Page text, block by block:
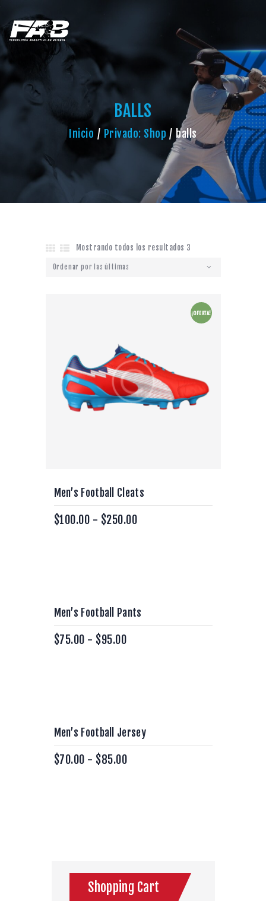
BALLS
Inicio Privado: Shop balls
Mostrando todos los resultados 3
¡OFERTA!
Men’s Football Cleats
$100.00 - $250.00
Men’s Football Pants
$75.00 - $95.00
Men’s Football Jersey
$70.00 - $85.00
Shopping Cart